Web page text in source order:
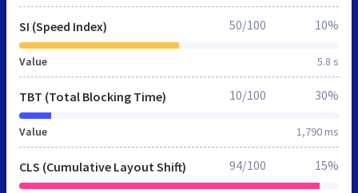
SI (Speed Index)
Value 5.8 s
50/100 10%
TBT (Total Blocking Time)
Value 1,790 ms
10/100 30%
CLS (Cumulative Layout Shift) 94/100 15%